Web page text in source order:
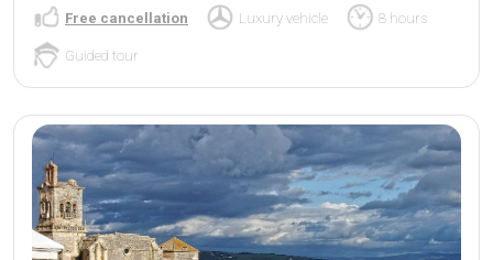
Free cancellation Luxury vehicle 8 hours
Guided tour